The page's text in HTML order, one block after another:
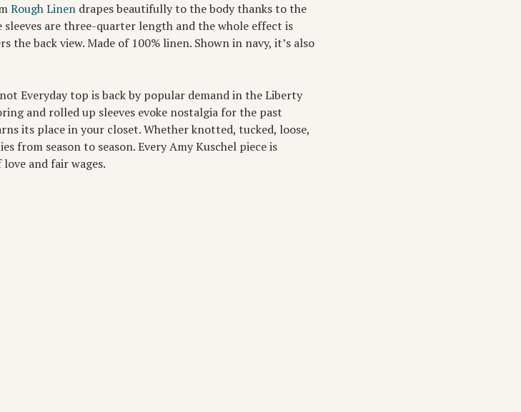
Rough Linen drapes beautifully to the body thanks to the
are three-quarter length and the whole effect is
back view. Made of 100% linen. Shown in navy, it’s also
Everyday top is back by popular demand in the Liberty
and rolled up sleeves evoke nostalgia for the past
its place in your closet. Whether knotted, tucked, loose,
from season to season. Every Amy Kuschel piece is
and fair wages.